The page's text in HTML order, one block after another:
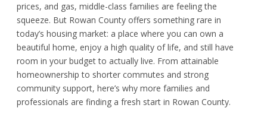
prices, and gas, middle-class families are feeling the
squeeze. But Rowan County offers something rare in
today’s housing market: a place where you can own a
beautiful home, enjoy a high quality of life, and still have
room in your budget to actually live. From attainable
homeownership to shorter commutes and strong
community support, here’s why more families and
professionals are finding a fresh start in Rowan County.